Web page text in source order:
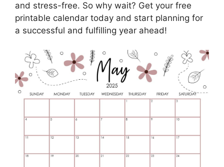
and stress-free. So why wait? Get your free
printable calendar today and start planning for
a successful and fulfilling year ahead!